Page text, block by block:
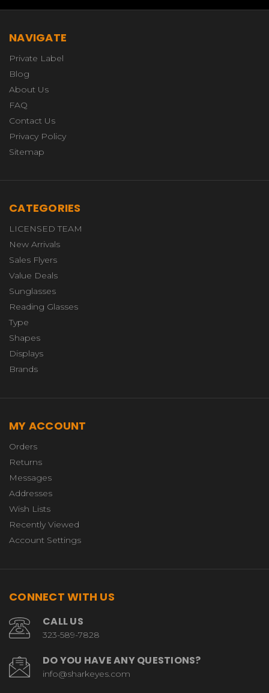
NAVIGATE
Private Label
Blog
About Us
FAQ
Contact Us
Privacy Policy
Sitemap
CATEGORIES
LICENSED TEAM
New Arrivals
Sales Flyers
Value Deals
Sunglasses
Reading Glasses
Type
Shapes
Displays
Brands
MY ACCOUNT
Orders
Returns
Messages
Addresses
Wish Lists
Recently Viewed
Account Settings
CONNECT WITH US
CALL US
323-589-7828
DO YOU HAVE ANY QUESTIONS?
info@sharkeyes.com